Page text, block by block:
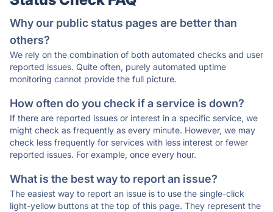
Why our public status pages are better than
others?
We rely on the combination of both automated checks and user
reported issues. Quite often, purely automated uptime
monitoring cannot provide the full picture.
How often do you check if a service is down?
If there are reported issues or interest in a specific service, we
might check as frequently as every minute. However, we may
check less frequently for services with less interest or fewer
reported issues. For example, once every hour.
What is the best way to report an issue?
The easiest way to report an issue is to use the single-click
light-yellow buttons at the top of this page. They represent the